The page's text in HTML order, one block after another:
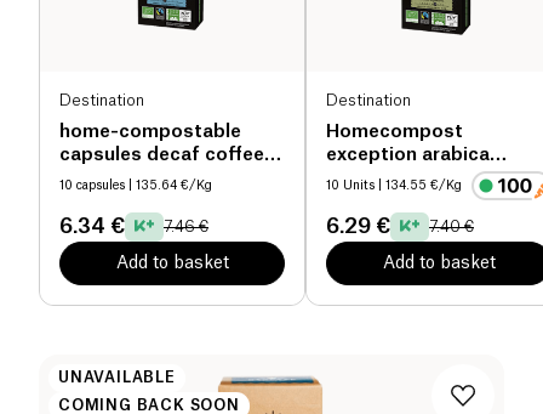
Destination
home-compostable
capsules decaf coffee
organic
10 capsules | 135.64 €/Kg
6.34 € 7.46 €
Add to basket
Destination
Homecompost
exception arabica
capsules organic
10 Units | 134.55 €/Kg
6.29 € 7.40 €
Add to basket
UNAVAILABLE
COMING BACK SOON